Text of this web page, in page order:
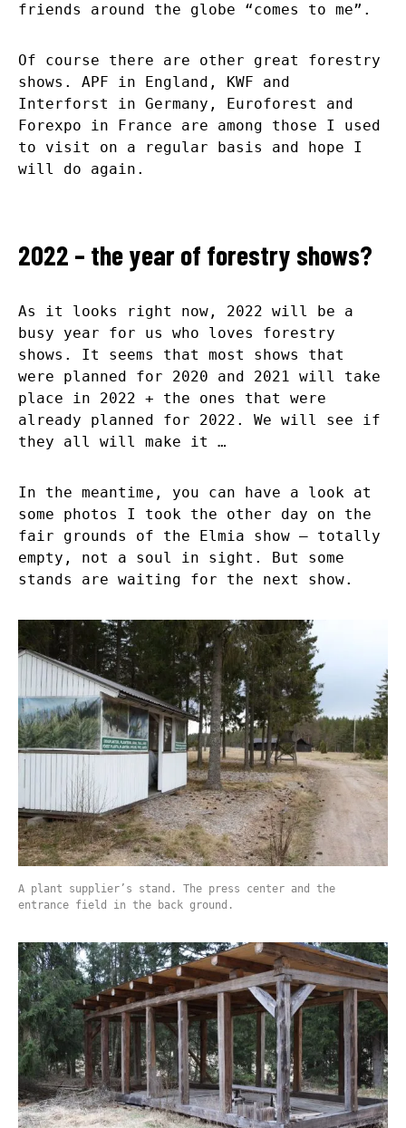
friends around the globe “comes to me”.
Of course there are other great forestry
shows. APF in England, KWF and
Interforst in Germany, Euroforest and
Forexpo in France are among those I used
to visit on a regular basis and hope I
will do again.
2022 – the year of forestry shows?
As it looks right now, 2022 will be a
busy year for us who loves forestry
shows. It seems that most shows that
were planned for 2020 and 2021 will take
place in 2022 + the ones that were
already planned for 2022. We will see if
they all will make it …
In the meantime, you can have a look at
some photos I took the other day on the
fair grounds of the Elmia show – totally
empty, not a soul in sight. But some
stands are waiting for the next show.
A plant supplier’s stand. The press center and the
entrance field in the back ground.